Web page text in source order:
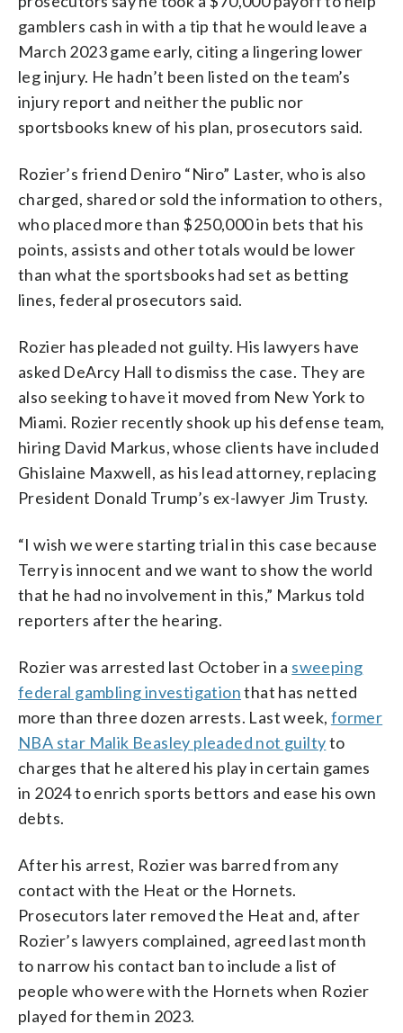
gamblers cash in with a tip that he would leave a
March 2023 game early, citing a lingering lower
leg injury. He hadn’t been listed on the team’s
injury report and neither the public nor
sportsbooks knew of his plan, prosecutors said.
Rozier’s friend Deniro “Niro” Laster, who is also
charged, shared or sold the information to others,
who placed more than $250,000 in bets that his
points, assists and other totals would be lower
than what the sportsbooks had set as betting
lines, federal prosecutors said.
Rozier has pleaded not guilty. His lawyers have
asked DeArcy Hall to dismiss the case. They are
also seeking to have it moved from New York to
Miami. Rozier recently shook up his defense team,
hiring David Markus, whose clients have included
Ghislaine Maxwell, as his lead attorney, replacing
President Donald Trump’s ex-lawyer Jim Trusty.
“I wish we were starting trial in this case because
Terry is innocent and we want to show the world
that he had no involvement in this,” Markus told
reporters after the hearing.
Rozier was arrested last October in a sweeping
federal gambling investigationthat has netted
more than three dozen arrests. Last week, former
NBA star Malik Beasley pleaded not guiltyto
charges that he altered his play in certain games
in 2024 to enrich sports bettors and ease his own
debts.
After his arrest, Rozier was barred from any
contact with the Heat or the Hornets.
Prosecutors later removed the Heat and, after
Rozier’s lawyers complained, agreed last month
to narrow his contact ban to include a list of
people who were with the Hornets when Rozier
played for them in 2023.